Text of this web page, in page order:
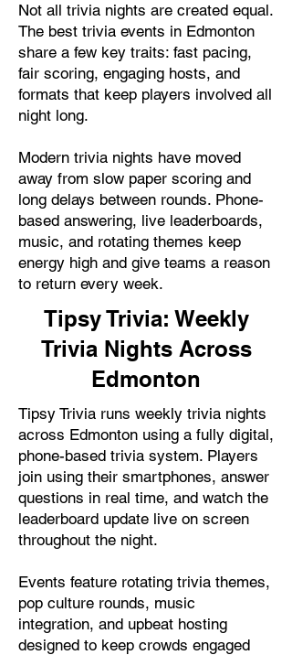
Not all trivia nights are created equal.
The best trivia events in Edmonton
share a few key traits: fast pacing,
fair scoring, engaging hosts, and
formats that keep players involved all
night long.
Modern trivia nights have moved
away from slow paper scoring and
long delays between rounds. Phone-
based answering, live leaderboards,
music, and rotating themes keep
energy high and give teams a reason
to return every week.
Tipsy Trivia: Weekly
Trivia Nights Across
Edmonton
Tipsy Trivia runs weekly trivia nights
across Edmonton using a fully digital,
phone-based trivia system. Players
join using their smartphones, answer
questions in real time, and watch the
leaderboard update live on screen
throughout the night.
Events feature rotating trivia themes,
pop culture rounds, music
integration, and upbeat hosting
designed to keep crowds engaged